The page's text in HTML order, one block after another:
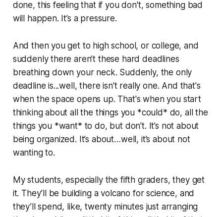
done, this feeling that if you don't, something bad
will happen. It’s a pressure.
And then you get to high school, or college, and
suddenly there aren’t these hard deadlines
breathing down your neck. Suddenly, the only
deadline is...well, there isn't really one. And that's
when the space opens up. That's when you start
thinking about all the things you *could* do, all the
things you *want* to do, but don't. It’s not about
being organized. It’s about…well, it’s about not
wanting to.
My students, especially the fifth graders, they get
it. They’ll be building a volcano for science, and
they’ll spend, like, twenty minutes just arranging